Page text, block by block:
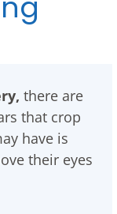
there are
that crop
have is
their eyes